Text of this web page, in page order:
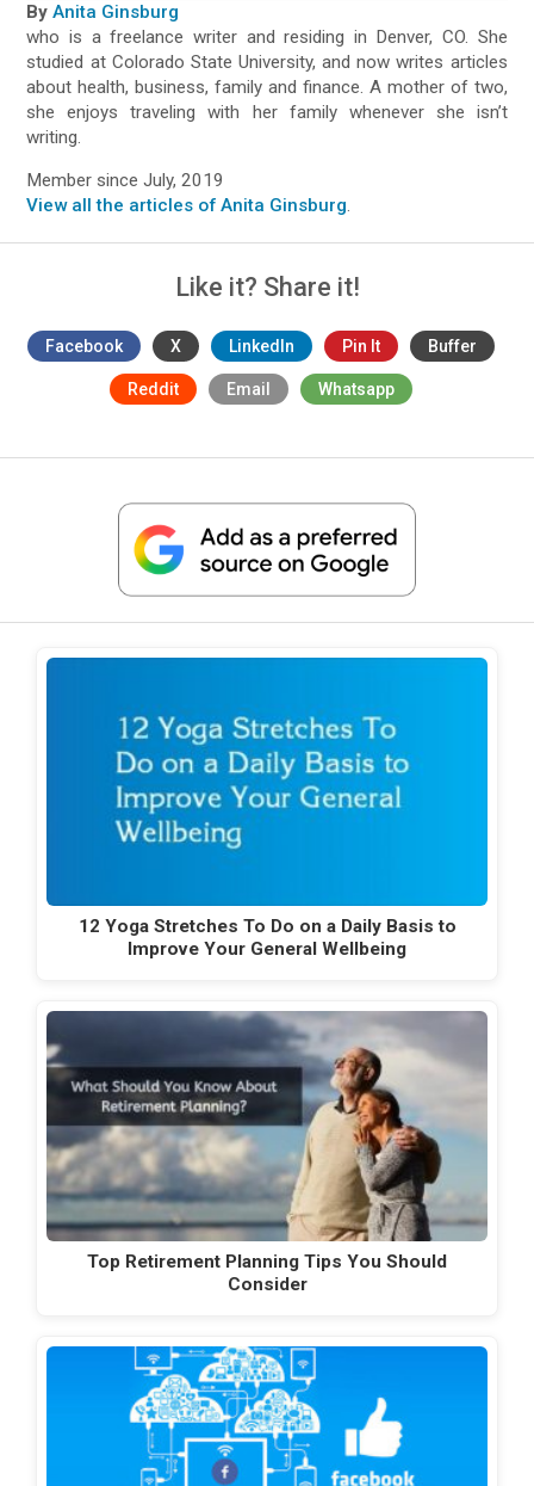
By Anita Ginsburg
who is a freelance writer and residing in Denver, CO. She
studied at Colorado State University, and now writes articles
about health, business, family and finance. A mother of two,
she enjoys traveling with her family whenever she isn’t
writing.
Member since July, 2019
View all the articles of Anita Ginsburg.
Like it? Share it!
Facebook X LinkedIn Pin It Buffer
Reddit Email Whatsapp
12 Yoga Stretches To Do on a Daily Basis to
Improve Your General Wellbeing
Top Retirement Planning Tips You Should
Consider